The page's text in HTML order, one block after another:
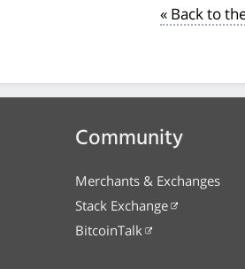
« Back to
Community
Merchants & Exchanges
Stack Exchange
BitcoinTalk